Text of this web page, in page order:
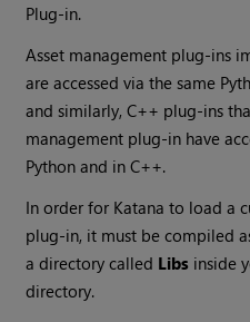
Plug-in.
Asset management plug-ins
are accessed via the same
and similarly, C++ plug-ins
management plug-in have
Python and in C++.
In order for Katana to load a
plug-in, it must be compiled
a directory called Libs inside
directory.